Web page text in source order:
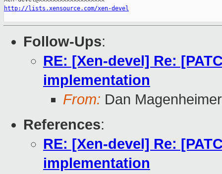
http://lists.xensource.com/xen-devel
Follow-Ups:
RE: [Xen-devel] Re:
implementation
From: Dan Magenheimer
References:
RE: [Xen-devel] Re:
implementation